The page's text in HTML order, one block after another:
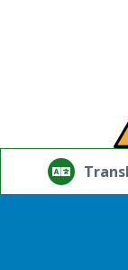
Powered by
© Copyright